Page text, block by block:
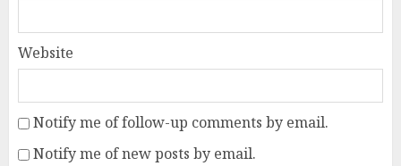
Website
Notify me of follow-up comments by email.
Notify me of new posts by email.